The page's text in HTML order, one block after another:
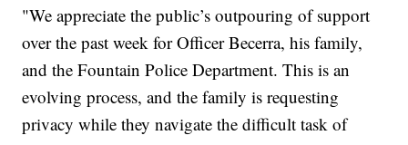
"We appreciate the public’s outpouring of support
over the past week for Officer Becerra, his family,
and the Fountain Police Department. This is an
evolving process, and the family is requesting
privacy while they navigate the difficult task of